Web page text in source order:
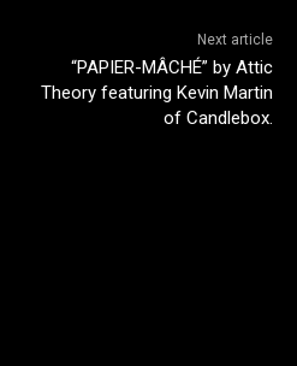
Next article
“PAPIER-MÂCHÉ” by Attic
Theory featuring Kevin Martin
of Candlebox.